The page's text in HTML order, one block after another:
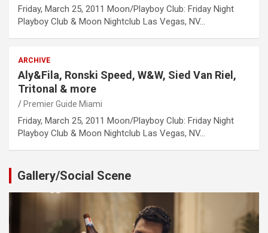
Friday, March 25, 2011 Moon/Playboy Club: Friday Night
Playboy Club & Moon Nightclub Las Vegas, NV…
ARCHIVE
Aly&Fila, Ronski Speed, W&W, Sied Van Riel,
Tritonal & more
Premier Guide Miami
Friday, March 25, 2011 Moon/Playboy Club: Friday Night
Playboy Club & Moon Nightclub Las Vegas, NV…
Gallery/Social Scene